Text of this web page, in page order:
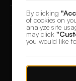
© 2026 DesignerBox.
By clicking
of cookies on
analyze site
may click
you would like